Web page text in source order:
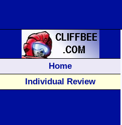
Home
Individual Review